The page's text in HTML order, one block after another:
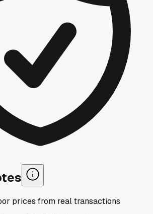
prices from real transactions